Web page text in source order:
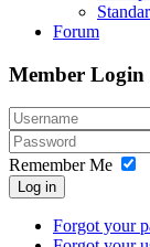
Forum
Member Login
Remember Me
Log in
Forgot your